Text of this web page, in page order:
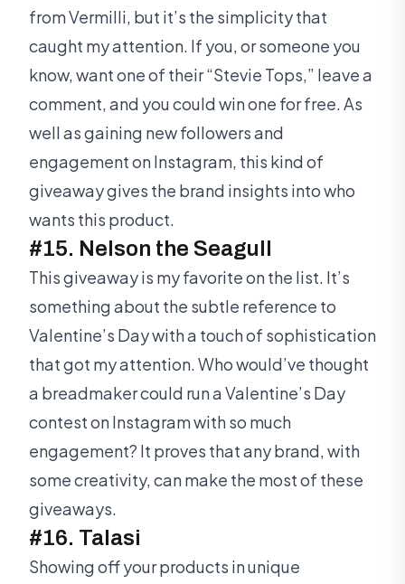
from Vermilli, but it’s the simplicity that
caught my attention. If you, or someone you
know, want one of their “Stevie Tops,” leave a
comment, and you could win one for free. As
well as gaining new followers and
engagement on Instagram, this kind of
giveaway gives the brand insights into who
wants this product.
#15. Nelson the Seagull
This giveaway is my favorite on the list. It’s
something about the subtle reference to
Valentine’s Day with a touch of sophistication
that got my attention. Who would’ve thought
a breadmaker could run a Valentine’s Day
contest on Instagram with so much
engagement? It proves that any brand, with
some creativity, can make the most of these
giveaways.
#16. Talasi
Showing off your products in unique